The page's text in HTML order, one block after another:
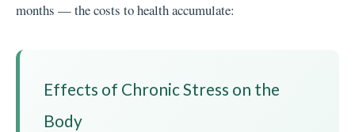
months — the costs to health accumulate:
Effects of Chronic Stress on the
Body